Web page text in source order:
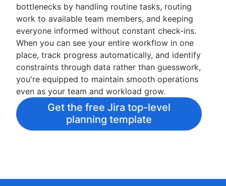
bottlenecks by handling routine tasks, routing
work to available team members, and keeping
everyone informed without constant check-ins.
When you can see your entire workflow in one
place, track progress automatically, and identify
constraints through data rather than guesswork,
you're equipped to maintain smooth operations
even as your team and workload grow.
Get the free Jira top-level
planning template